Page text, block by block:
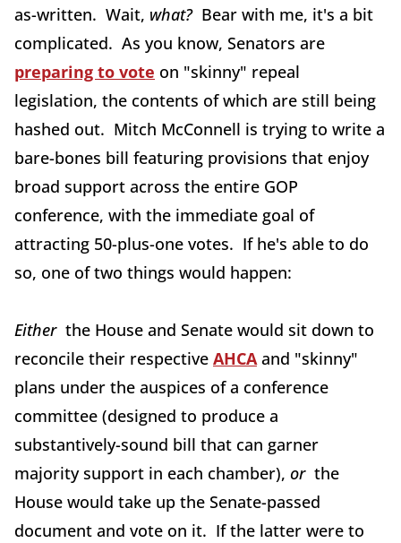
as-written. Wait, what?Bear with me, it's a bit
complicated. As you know, Senators are
preparing to vote on "skinny" repeal
legislation, the contents of which are still being
hashed out. Mitch McConnell is trying to write a
bare-bones bill featuring provisions that enjoy
broad support across the entire GOP
conference, with the immediate goal of
attracting 50-plus-one votes. If he's able to do
so, one of two things would happen:
Eitherthe House and Senate would sit down to
reconcile their respective AHCAand "skinny"
plans under the auspices of a conference
committee (designed to produce a
substantively-sound bill that can garner
majority support in each chamber), orthe
House would take up the Senate-passed
document and vote on it. If the latter were to